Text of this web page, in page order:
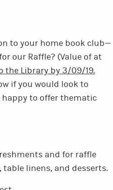
to your home book club—
our Raffle? (Value of at
the Library by 3/09/19.
if you would look to
happy to offer thematic
and for raffle
table linens, and desserts.